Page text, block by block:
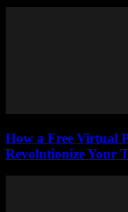
How a Free Virtual
Revolutionize Your